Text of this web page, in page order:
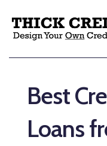
Best
Loans